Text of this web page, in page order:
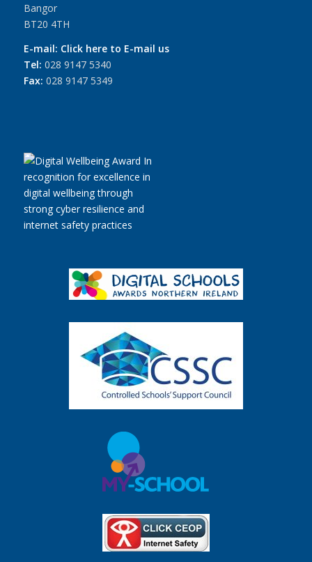
Bangor
BT20 4TH
E-mail: Click here to E-mail us
Tel: 028 9147 5340
Fax: 028 9147 5349